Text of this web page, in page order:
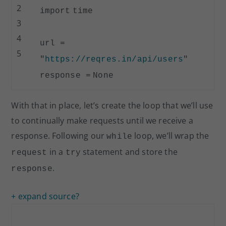
2
3
4
5
import time
url =
" https://reqres.in/api/users"
response = None
With that in place, let’s create the loop that we’ll use
to continually make requests until we receive a
response. Following ourwhile loop, we’ll wrap the
request in a try statement and store the
response.
+ expand source?